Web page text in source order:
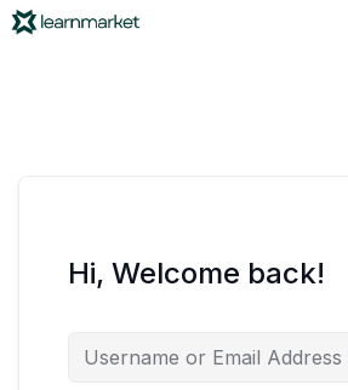
Hi, Welcome back!